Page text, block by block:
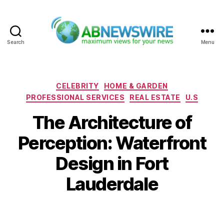
Search Menu
Categories
CELEBRITY
HOME & GARDEN
PROFESSIONAL SERVICES
REAL ESTATE U.S
The Architecture of
Perception: Waterfront
Design in Fort
Lauderdale